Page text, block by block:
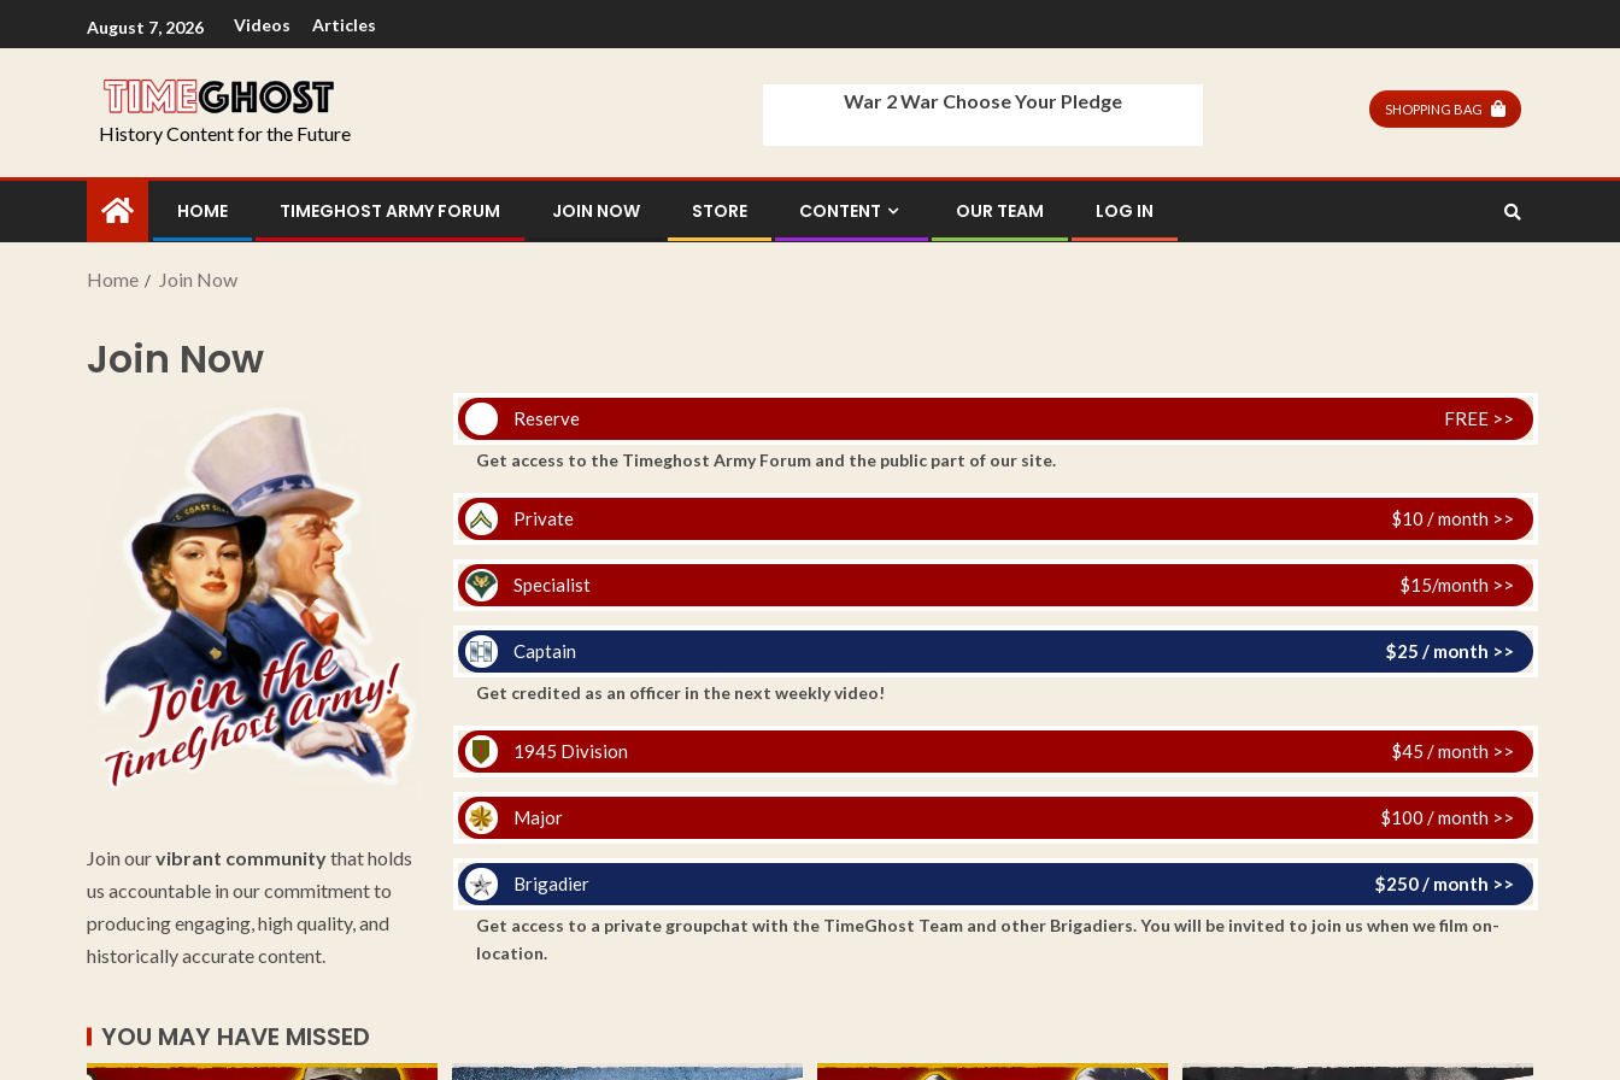
August 7, 2026 Videos Articles
History Content for the Future
War 2 War Choose Your Pledge SHOPPING BAG
HOME TIMEGHOST ARMY FORUM JOIN NOW STORE CONTENT OUR TEAM LOG IN
Home Join Now
Join Now
Join ourvibrant communitythat holds
us accountable in our commitment to
producing engaging, high quality, and
historically accurate content.
Reserve FREE >>
Get access to the Timeghost Army Forum and the public part of our site.
Private $10 / month >>
Specialist $15/month >>
Captain $25 / month >>
Get credited as an officer in the next weekly video!
1945 Division $45 / month >>
Major $100 / month >>
Brigadier $250 / month >>
Get access to a private groupchat with the TimeGhost Team and other Brigadiers. You will be invited to join us when we film on-
location.
YOU MAY HAVE MISSED